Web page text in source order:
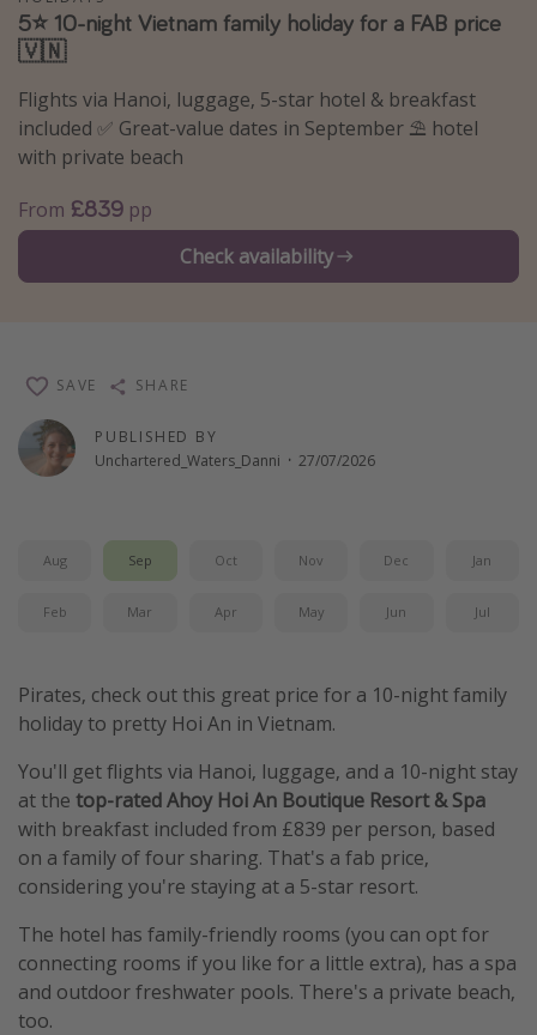
Winter sun holidays
Last Minute UK Breaks
Last Minute Cruises
Camping
Disneyland Paris
Harry Potter Studio Tour
Working Abroad
5⭐️ 10-night Vietnam family holiday for a FAB price
🇻🇳
Flights via Hanoi, luggage, 5-star hotel & breakfast
included ✅ Great-value dates in September ⛱️ hotel
with private beach
From £839 pp
Check availability
PUBLISHED BY
Unchartered_Waters_Danni · 27/07/2026
SAVE SHARE
Aug Sep Oct Nov Dec Jan
Feb Mar Apr May Jun Jul
Pirates, check out this great price for a 10-night family
holiday to pretty Hoi An in Vietnam.
You'll get flights via Hanoi, luggage, and a 10-night stay
at the top-rated Ahoy Hoi An Boutique Resort & Spa
with breakfast included from £839 per person, based
on a family of four sharing. That's a fab price,
considering you're staying at a 5-star resort.
The hotel has family-friendly rooms (you can opt for
connecting rooms if you like for a little extra), has a spa
and outdoor freshwater pools. There's a private beach,
too.